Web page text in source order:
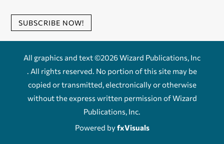
SUBSCRIBE NOW!
All graphics and text ©2026 Wizard Publications, Inc
. All rights reserved. No portion of this site may be
copied or transmitted, electronically or otherwise
without the express written permission of Wizard
Publications, Inc.
Powered byfxVisuals